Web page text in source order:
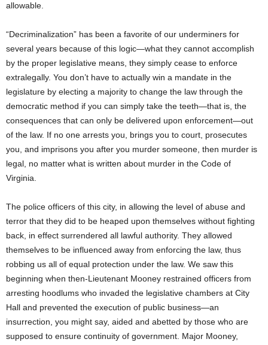
allowable.
“Decriminalization” has been a favorite of our underminers for
several years because of this logic—what they cannot accomplish
by the proper legislative means, they simply cease to enforce
extralegally. You don’t have to actually win a mandate in the
legislature by electing a majority to change the law through the
democratic method if you can simply take the teeth—that is, the
consequences that can only be delivered upon enforcement—out
of the law. If no one arrests you, brings you to court, prosecutes
you, and imprisons you after you murder someone, then murder is
legal, no matter what is written about murder in the Code of
Virginia.
The police officers of this city, in allowing the level of abuse and
terror that they did to be heaped upon themselves without fighting
back, in effect surrendered all lawful authority. They allowed
themselves to be influenced away from enforcing the law, thus
robbing us all of equal protection under the law. We saw this
beginning when then-Lieutenant Mooney restrained officers from
arresting hoodlums who invaded the legislative chambers at City
Hall and prevented the execution of public business—an
insurrection, you might say, aided and abetted by those who are
supposed to ensure continuity of government. Major Mooney,